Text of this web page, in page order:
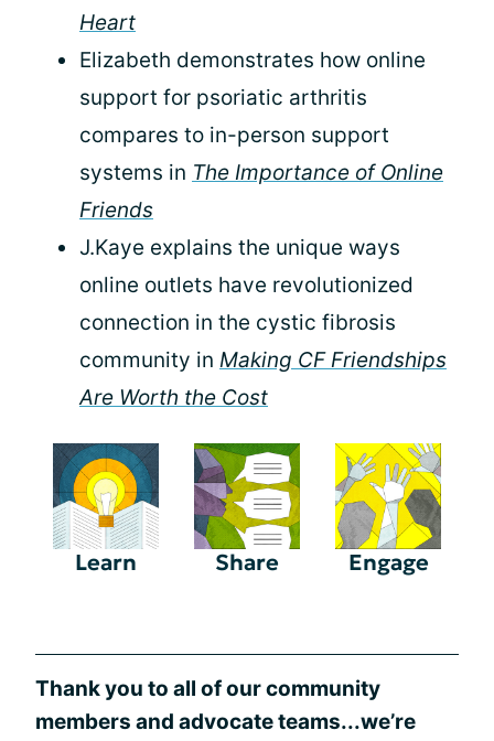
Heart
Elizabeth demonstrates how online
support for psoriatic arthritis
compares to in-person support
systems in The Importance of Online
Friends
J.Kaye explains the unique ways
online outlets have revolutionized
connection in the cystic fibrosis
community in Making CF Friendships
Are Worth the Cost
Learn Share Engage
Thank you to all of our community
members and advocate teams...we’re